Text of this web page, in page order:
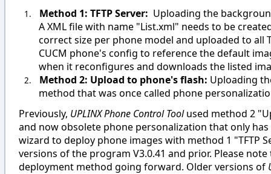
1. Method 1: TFTP Server: Uploading the
A XML file with name "List.xml" needs to be
correct size per phone model and uploaded to all
CUCM phone's config to reference the default
when it reconfigures and downloads the listed
2. Method 2: Upload to phone's flash: Uploading
method that was once called phone
Previously, UPLINX Phone Control Toolused method 2
and now obsolete phone personalization that only
wizard to deploy phone images with method 1 "TFTP
versions of the program V3.0.41 and prior. Please
deployment method going forward. Older versions of